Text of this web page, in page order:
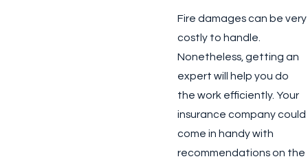
Fire damages can be very
costly to handle.
Nonetheless, getting an
expert will help you do
the work efficiently. Your
insurance company could
come in handy with
recommendations on the